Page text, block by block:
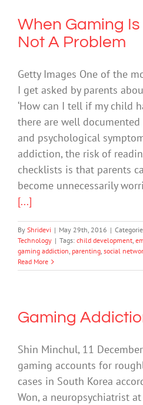
When Gaming Is
Not A Problem
Getty Images One of the
I get asked by parents
‘How can I tell if my child
there are well
and psychological
addiction, the risk of
checklists is that parents
become unnecessarily
[...]
By Shridevi | May 29th, 2016 |
Technology | Tags: child development,
gaming addiction, parenting, social
Read More
Gaming
Shin Minchul, 11
gaming accounts for
cases in South Korea
Won, a neuropsychiatrist